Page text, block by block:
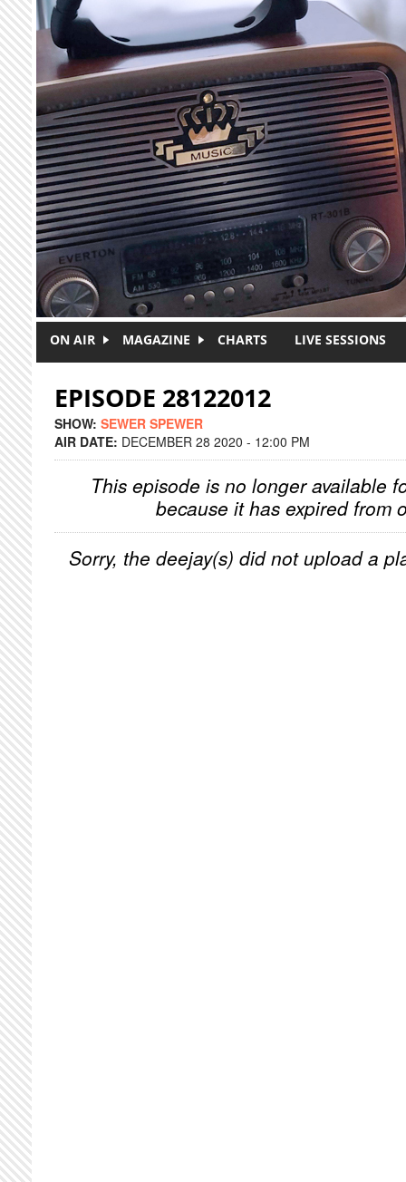
Skip to main content
ON AIR MAGAZINE CHARTS LIVE SESSIONS
EPISODE 28122012
SHOW: SEWER SPEWER
AIR DATE: DECEMBER 28 2020 - 12:00 PM
This episode is no longer available
because it has expired from
Sorry, the deejay(s) did not upload a